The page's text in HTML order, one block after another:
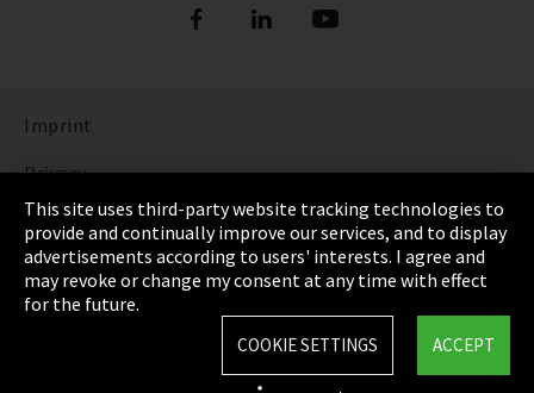
Imprint
Privacy
Cookie Settings
Terms & Conditions
Sitemap
This site uses third-party website tracking technologies to
provide and continually improve our services, and to display
advertisements according to users' interests. I agree and
may revoke or change my consent at any time with effect
for the future.
ACCEPT
COOKIE SETTINGS